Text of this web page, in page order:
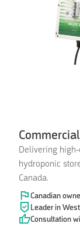
Delivering
hydroponic
Canada.
Canadian
Leader in
Consultation